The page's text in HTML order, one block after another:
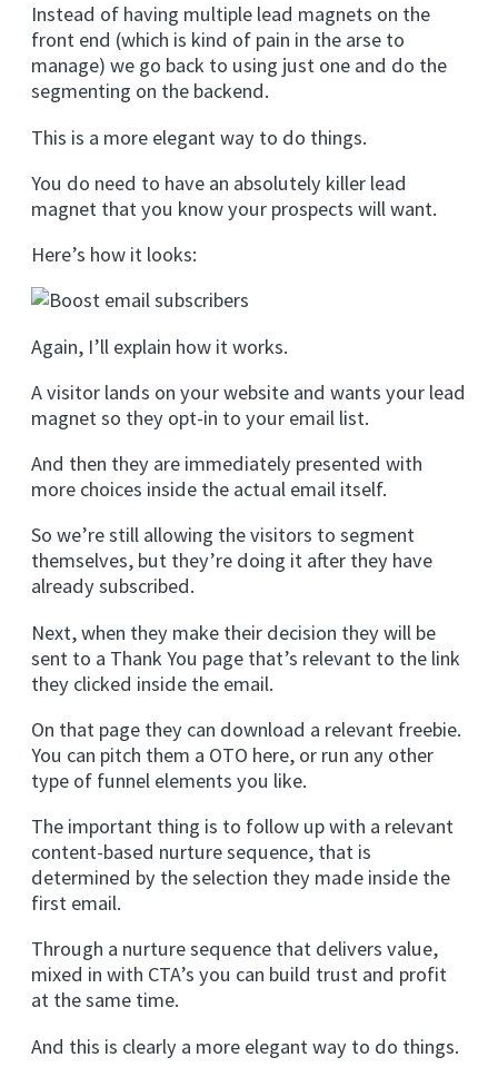
Instead of having multiple lead magnets on the
front end (which is kind of pain in the arse to
manage) we go back to using just one and do the
segmenting on the backend.
This is a more elegant way to do things.
You do need to have an absolutely killer lead
magnet that you know your prospects will want.
Here’s how it looks:
Again, I’ll explain how it works.
A visitor lands on your website and wants your lead
magnet so they opt-in to your email list.
And then they are immediately presented with
more choices inside the actual email itself.
So we’re still allowing the visitors to segment
themselves, but they’re doing it after they have
already subscribed.
Next, when they make their decision they will be
sent to a Thank You page that’s relevant to the link
they clicked inside the email.
On that page they can download a relevant freebie.
You can pitch them a OTO here, or run any other
type of funnel elements you like.
The important thing is to follow up with a relevant
content-based nurture sequence, that is
determined by the selection they made inside the
first email.
Through a nurture sequence that delivers value,
mixed in with CTA’s you can build trust and profit
at the same time.
And this is clearly a more elegant way to do things.